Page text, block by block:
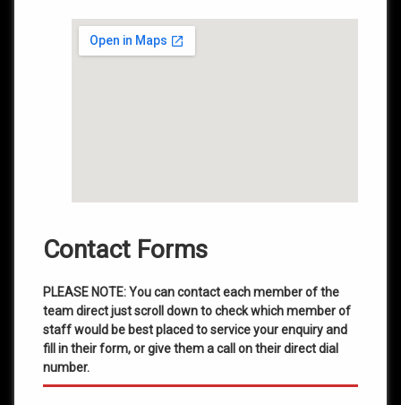
Contact Forms
PLEASE NOTE: You can contact each member of the
team direct just scroll down to check which member of
staff would be best placed to service your enquiry and
fill in their form, or give them a call on their direct dial
number.